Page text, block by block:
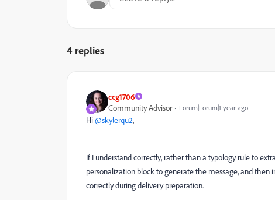
4 replies
ccg1706
Community Advisor Forum|Forum|1 year ago
Hi@skylerqu2,
If I understand correctly, rather than a typology rule to
personalization block to generate the message, and
correctly during delivery preparation.